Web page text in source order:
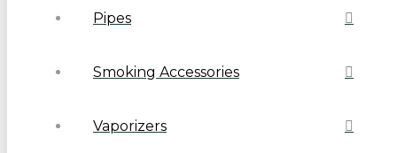
Pipes
Smoking Accessories
Vaporizers